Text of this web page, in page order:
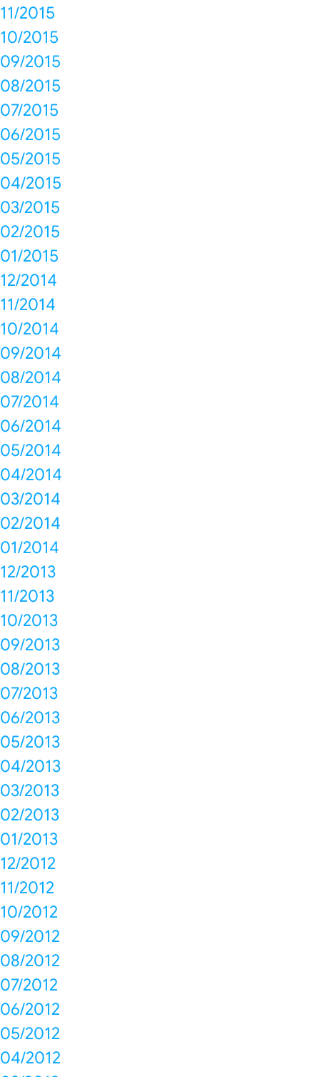
11/2015
10/2015
09/2015
08/2015
07/2015
06/2015
05/2015
04/2015
03/2015
02/2015
01/2015
12/2014
11/2014
10/2014
09/2014
08/2014
07/2014
06/2014
05/2014
04/2014
03/2014
02/2014
01/2014
12/2013
11/2013
10/2013
09/2013
08/2013
07/2013
06/2013
05/2013
04/2013
03/2013
02/2013
01/2013
12/2012
11/2012
10/2012
09/2012
08/2012
07/2012
06/2012
05/2012
04/2012